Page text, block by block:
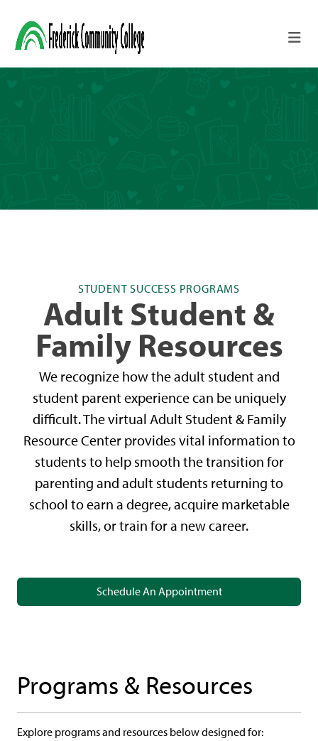
STUDENT SUCCESS PROGRAMS
Adult Student &
Family Resources
We recognize how the adult student and
student parent experience can be uniquely
difficult. The virtual Adult Student & Family
Resource Center provides vital information to
students to help smooth the transition for
parenting and adult students returning to
school to earn a degree, acquire marketable
skills, or train for a new career.
Schedule An Appointment
Programs & Resources
Explore programs and resources below designed for: